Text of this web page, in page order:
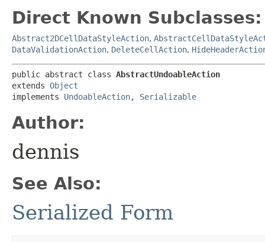
Direct Known Subclasses:
Abstract2DCellDataStyleAction,
DataValidationAction, DeleteCellAction,
public abstract class AbstractUndoableAction
extends Object
implements UndoableAction, Serializable
Author:
dennis
See Also:
Serialized Form